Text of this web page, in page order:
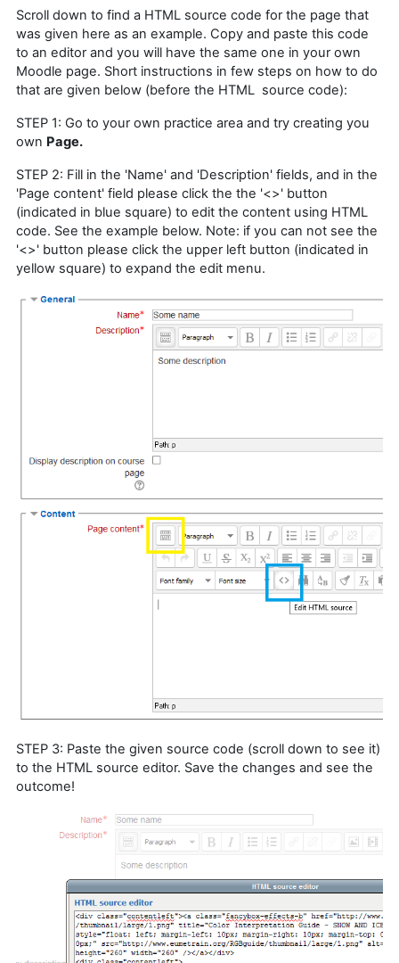
Scroll down to find a HTML source code for the page that
was given here as an example. Copy and paste this code
to an editor and you will have the same one in your own
Moodle page. Short instructions in few steps on how to do
that are given below (before the HTML source code):
STEP 1: Go to your own practice area and try creating you
own Page.
STEP 2: Fill in the 'Name' and 'Description' fields, and in the
'Page content' field please click the the '<>' button
(indicated in blue square) to edit the content using HTML
code. See the example below. Note: if you can not see the
'<>' button please click the upper left button (indicated in
yellow square) to expand the edit menu.
STEP 3: Paste the given source code (scroll down to see it)
to the HTML source editor. Save the changes and see the
outcome!